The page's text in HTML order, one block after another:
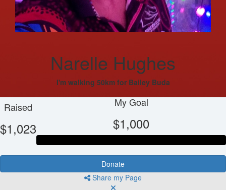
Narelle Hughes
I'm walking 50km for Bailey Buda
Raised
$1,023
My Goal
$1,000
Donate
Share my Page